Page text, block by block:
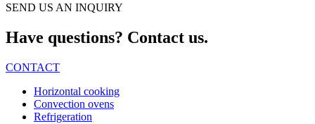
SEND US AN INQUIRY
Have questions? Contact us.
CONTACT
Horizontal cooking
Convection ovens
Refrigeration